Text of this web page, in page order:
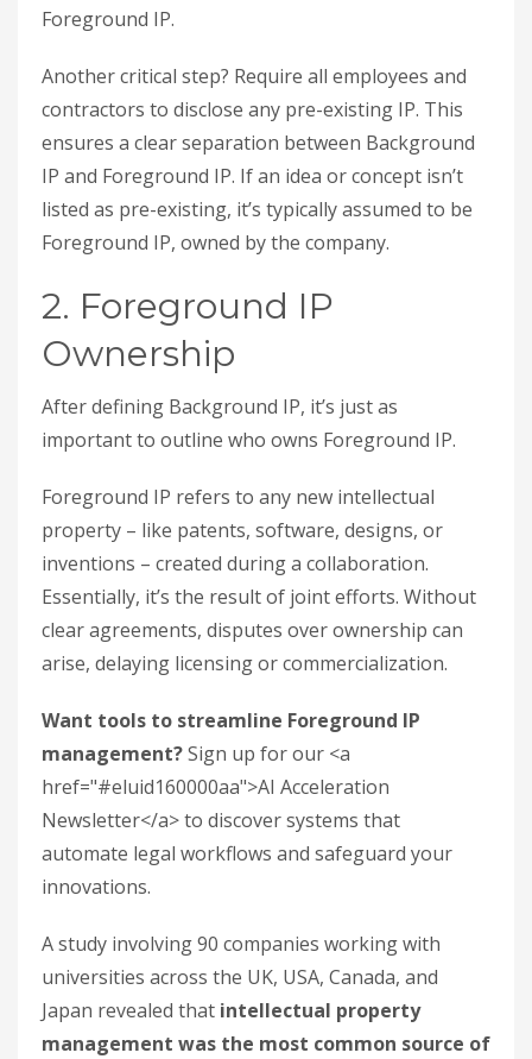
Foreground IP.
Another critical step? Require all employees and
contractors to disclose any pre-existing IP. This
ensures a clear separation between Background
IP and Foreground IP. If an idea or concept isn’t
listed as pre-existing, it’s typically assumed to be
Foreground IP, owned by the company.
2. Foreground IP
Ownership
After defining Background IP, it’s just as
important to outline who owns Foreground IP.
Foreground IP refers to any new intellectual
property – like patents, software, designs, or
inventions – created during a collaboration.
Essentially, it’s the result of joint efforts. Without
clear agreements, disputes over ownership can
arise, delaying licensing or commercialization.
Want tools to streamline Foreground IP
management?Sign up for our <a
href="#eluid160000aa">AI Acceleration
Newsletter</a> to discover systems that
automate legal workflows and safeguard your
innovations.
A study involving 90 companies working with
universities across the UK, USA, Canada, and
Japan revealed that intellectual property
management was the most common source of